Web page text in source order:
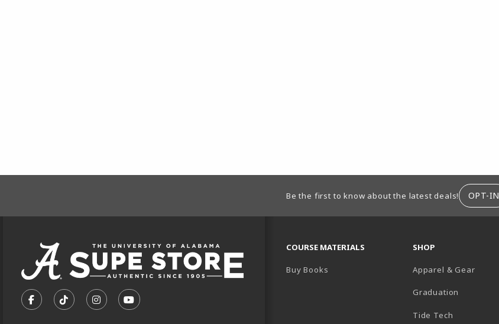
FOOTER INFORMATIONBe the first to know about the latest deals! OPT-IN
FOLLOW US ON FACEBOOK (OPENS IN A NEW TAB)
FOLLOW US ON TIKTOK (OPENS IN A NEW TAB)
FOLLOW US ON INSTAGRAM (OPENS IN A NEW TAB)
SUBSCRIBE TO US ON YOUTUBE (OPENS IN A NEW TAB)
COURSE MATERIALS
Buy Books
SHOP
Apparel & Gear
Graduation
Tide Tech